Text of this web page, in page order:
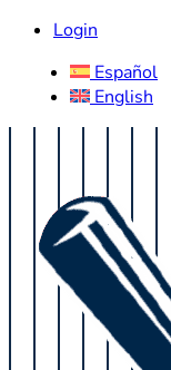
Login
Español
English